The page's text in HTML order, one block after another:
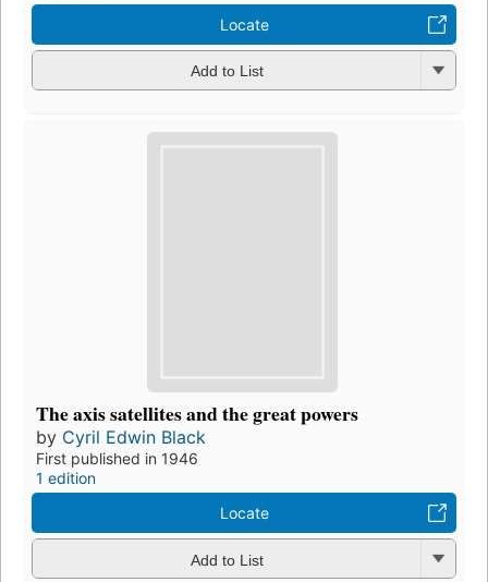
Locate
Add to List
The axis satellites and the great powers
by Cyril Edwin Black
First published in 1946
1 edition
Locate
Add to List